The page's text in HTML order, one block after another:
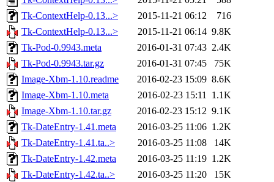
Tk-ContextHelp-0.13...>
2015-11-21 06:12
716
Tk-ContextHelp-0.13...>
2015-11-21 06:14 9.8K
Tk-Pod-0.9943.meta
2016-01-31 07:43 2.4K
Tk-Pod-0.9943.tar.gz
2016-01-31 07:45
75K
Image-Xbm-1.10.readme
2016-02-23 15:09 8.6K
Image-Xbm-1.10.meta
2016-02-23 15:11 1.1K
Image-Xbm-1.10.tar.gz
2016-02-23 15:12 9.1K
Tk-DateEntry-1.41.meta
2016-03-25 11:06 1.2K
Tk-DateEntry-1.41.ta..>
2016-03-25 11:08
14K
Tk-DateEntry-1.42.meta
2016-03-25 11:19 1.2K
Tk-DateEntry-1.42.ta..>
2016-03-25 11:20 15K